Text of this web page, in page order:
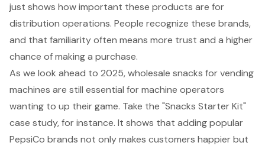
just shows how important these products are for
distribution operations. People recognize these brands,
and that familiarity often means more trust and a higher
chance of making a purchase.
As we look ahead to 2025, wholesale snacks for vending
machines are still essential for machine operators
wanting to up their game. Take the "Snacks Starter Kit"
case study, for instance. It shows that adding popular
PepsiCo brands not only makes customers happier but